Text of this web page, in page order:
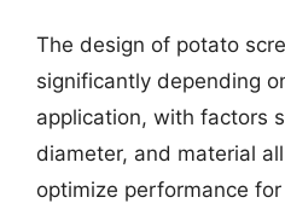
The design of potato
significantly depending
application, with factors
diameter, and material
optimize performance